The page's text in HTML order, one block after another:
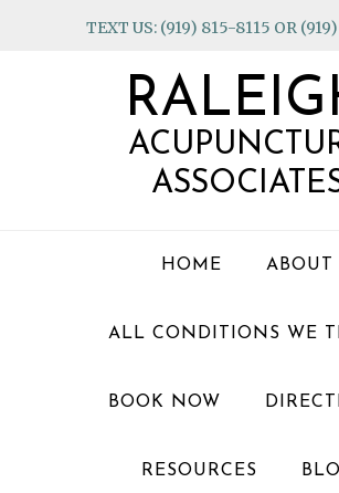
TEXT US: (919) 815-8115 OR
HOME ABOUT
ALL CONDITIONS WE
BOOK NOW
RESOURCES